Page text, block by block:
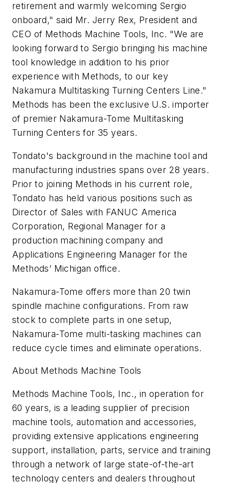
retirement and warmly welcoming Sergio
onboard," said Mr. Jerry Rex, President and
CEO of Methods Machine Tools, Inc. "We are
looking forward to Sergio bringing his machine
tool knowledge in addition to his prior
experience with Methods, to our key
Nakamura Multitasking Turning Centers Line."
Methods has been the exclusive U.S. importer
of premier Nakamura-Tome Multitasking
Turning Centers for 35 years.
Tondato's background in the machine tool and
manufacturing industries spans over 28 years.
Prior to joining Methods in his current role,
Tondato has held various positions such as
Director of Sales with FANUC America
Corporation, Regional Manager for a
production machining company and
Applications Engineering Manager for the
Methods’ Michigan office.
Nakamura-Tome offers more than 20 twin
spindle machine configurations. From raw
stock to complete parts in one setup,
Nakamura-Tome multi-tasking machines can
reduce cycle times and eliminate operations.
About Methods Machine Tools
Methods Machine Tools, Inc., in operation for
60 years, is a leading supplier of precision
machine tools, automation and accessories,
providing extensive applications engineering
support, installation, parts, service and training
through a network of large state-of-the-art
technology centers and dealers throughout